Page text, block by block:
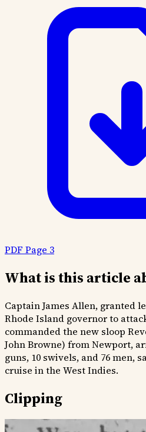
PDF Page 3
What is this article
Captain James Allen, granted
Rhode Island governor to
commanded the new sloop
John Browne) from Newport,
guns, 10 swivels, and 76 men,
cruise in the West Indies.
Clipping